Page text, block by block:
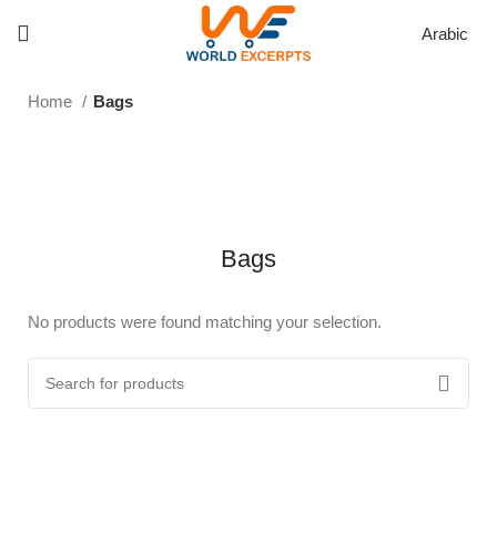
Arabic
Home Bags
Bags
No products were found matching your selection.